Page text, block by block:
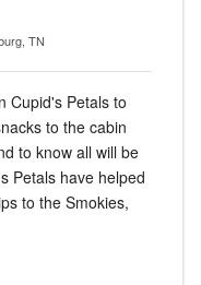
TN
Cupid's Petals to
to the cabin
to know all will be
to the Smokies,